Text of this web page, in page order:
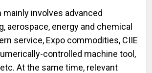
mainly involves advanced
aerospace, energy and chemical
service, Expo commodities, CIIE
controlled machine tool,
At the same time, relevant